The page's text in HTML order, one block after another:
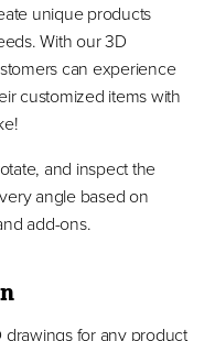
unique products
With our 3D
can experience
customized items with
and inspect the
angle based on
add-ons.
for any product